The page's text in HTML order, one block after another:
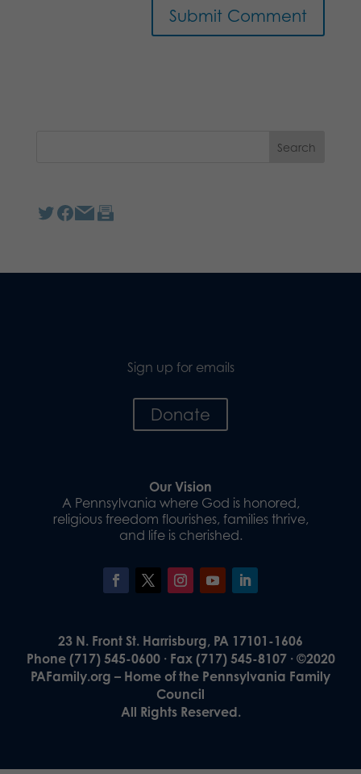
Sign up for emails
Donate
Our Vision
A Pennsylvania where God is honored,
religious freedom flourishes, families thrive,
and life is cherished.
23 N. Front St. Harrisburg, PA 17101-1606
Phone (717) 545-0600 · Fax (717) 545-8107 · ©2020
PAFamily.org – Home of the Pennsylvania Family
Council
All Rights Reserved.